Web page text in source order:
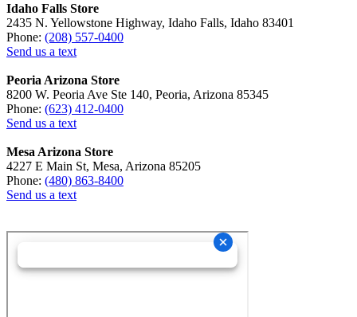
Idaho Falls Store
2435 N. Yellowstone Highway, Idaho Falls, Idaho 83401
Phone: (208) 557-0400
Send us a text
Peoria Arizona Store
8200 W. Peoria Ave Ste 140, Peoria, Arizona 85345
Phone: (623) 412-0400
Send us a text
Mesa Arizona Store
4227 E Main St, Mesa, Arizona 85205
Phone: (480) 863-8400
Send us a text